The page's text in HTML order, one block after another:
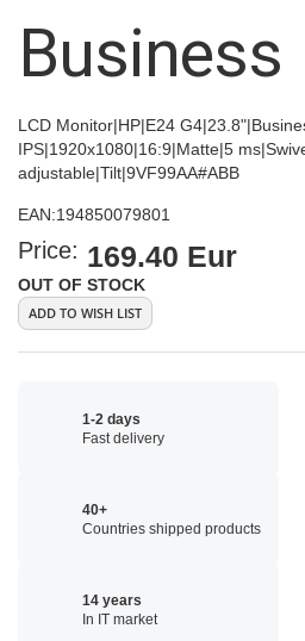
gallery
Business
LCD Monitor|HP|E24
IPS|1920x1080|16:9|Matte|5
adjustable|Tilt|9VF99AA#ABB
EAN:194850079801
Price: 169.40 Eur
OUT OF STOCK
ADD TO WISH LIST
1-2 days
Fast delivery
40+
Countries shipped products
14 years
In IT market